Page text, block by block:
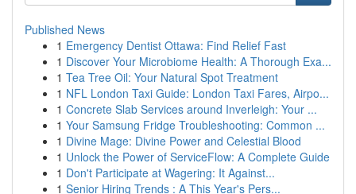
Published News
1 Emergency Dentist Ottawa: Find Relief Fast
1 Discover Your Microbiome Health: A Thorough Exa...
1 Tea Tree Oil: Your Natural Spot Treatment
1 NFL London Taxi Guide: London Taxi Fares, Airpo...
1 Concrete Slab Services around Inverleigh: Your ...
1 Your Samsung Fridge Troubleshooting: Common ...
1 Divine Mage: Divine Power and Celestial Blood
1 Unlock the Power of ServiceFlow: A Complete Guide
1 Don't Participate at Wagering: It Against...
1 Senior Hiring Trends : A This Year's Pers...